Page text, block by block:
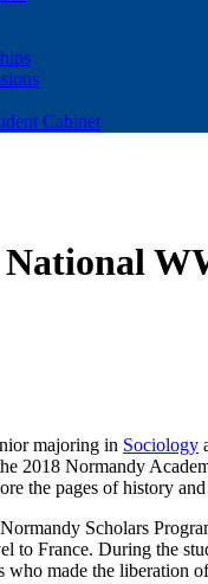
Cabinet
majoring in Sociology
2018 Normandy
the pages of history
Scholars
to France. During the
made the liberation